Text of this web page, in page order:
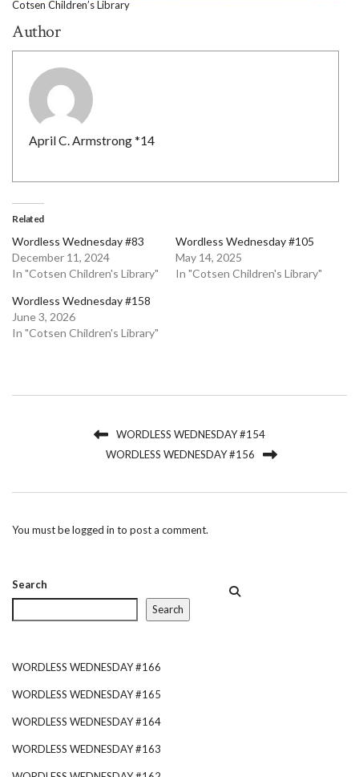
Cotsen Children’s Library
Author
April C. Armstrong *14
Related
Wordless Wednesday #83
December 11, 2024
In "Cotsen Children's Library"
Wordless Wednesday #105
May 14, 2025
In "Cotsen Children's Library"
Wordless Wednesday #158
June 3, 2026
In "Cotsen Children's Library"
WORDLESS WEDNESDAY #154
WORDLESS WEDNESDAY #156
You must belogged in to post a comment.
Search
Search
WORDLESS WEDNESDAY #166
WORDLESS WEDNESDAY #165
WORDLESS WEDNESDAY #164
WORDLESS WEDNESDAY #163